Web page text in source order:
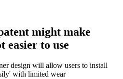
might make
easier to use
design will allow users to install
with limited wear